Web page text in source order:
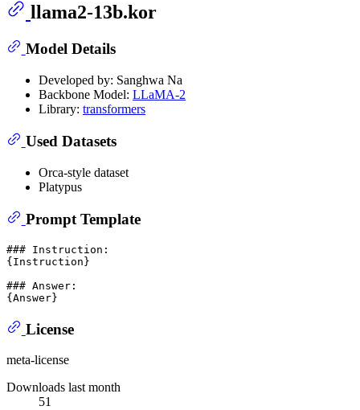
llama2-13b.kor
Model Details
Developed by: Sanghwa Na
Backbone Model: LLaMA-2
Library: transformers
Used Datasets
Orca-style dataset
Platypus
Prompt Template
### Instruction:
{Instruction}
### Answer:
License
meta-license
Downloads last month
51